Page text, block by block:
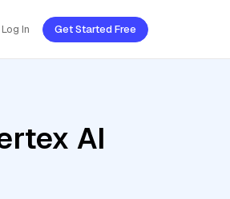
Log In Get Started Free
AI